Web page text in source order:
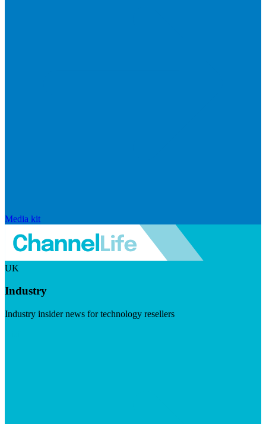
Media kit
UK
Industry
Industry insider news for technology resellers